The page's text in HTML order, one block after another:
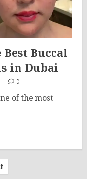
Buccal
in Dubai
0
of the most